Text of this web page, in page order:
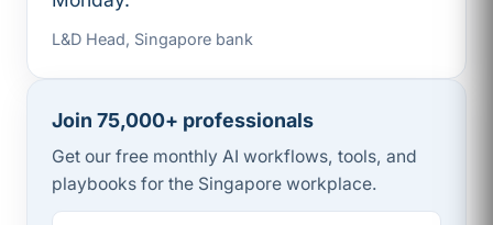
L&D Head, Singapore bank
Join 75,000+ professionals
Get our free monthly AI workflows, tools, and
playbooks for the Singapore workplace.